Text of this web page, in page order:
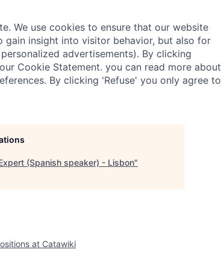
We use cookies to ensure that our website
insight into visitor behavior, but also for
advertisements). By clicking
Cookie Statement. you can read more about
By clicking 'Refuse' you only agree to
(Spanish speaker) - Lisbon"
at Catawiki